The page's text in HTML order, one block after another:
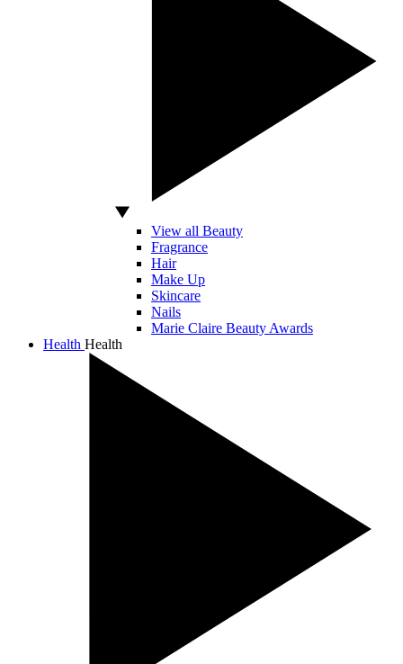
View all Beauty
Fragrance
Hair
Make Up
Skincare
Nails
Marie Claire Beauty Awards
Health Health